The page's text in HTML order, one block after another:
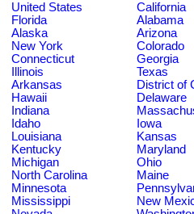
United States
California
Florida
Alabama
Alaska
Arizona
New York
Colorado
Connecticut
Georgia
Illinois
Texas
Arkansas
District of
Hawaii
Delaware
Indiana
Idaho
Iowa
Louisiana
Kansas
Kentucky
Maryland
Michigan
Ohio
North Carolina
Maine
Minnesota
Mississippi
New